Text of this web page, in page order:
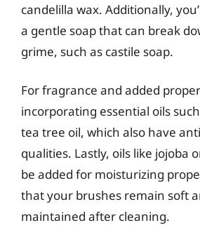
candelilla wax. Additionally,
a gentle soap that can break
grime, such as castile soap.
For fragrance and added
incorporating essential oils
tea tree oil, which also have
qualities. Lastly, oils like jojoba
be added for moisturizing
that your brushes remain soft
maintained after cleaning.